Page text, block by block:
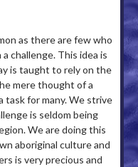
as there are few who
challenge. This idea is
is taught to rely on the
mere thought of a
task for many. We strive
is seldom being
We are doing this
aboriginal culture and
is very precious and